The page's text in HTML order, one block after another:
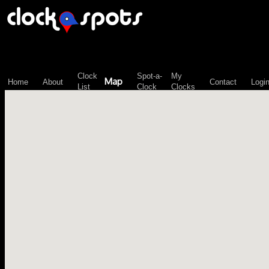
Home About
Clock
List
Map
Spot-a-
Clock
My
Clocks
Contact Login
\n";